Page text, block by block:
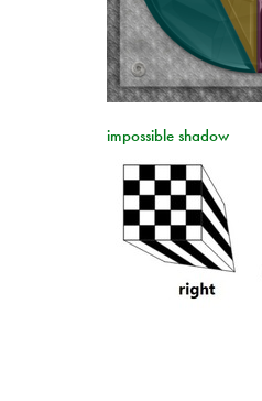
impossible shadow